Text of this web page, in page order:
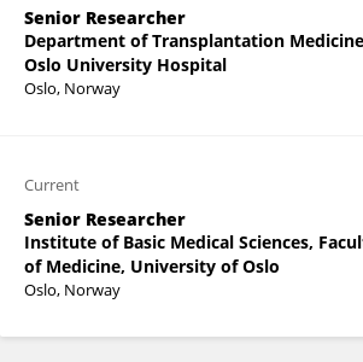
Senior Researcher
Department of Transplantation
Oslo University Hospital
Oslo, Norway
Current
Senior Researcher
Institute of Basic Medical Sciences,
of Medicine, University of Oslo
Oslo, Norway